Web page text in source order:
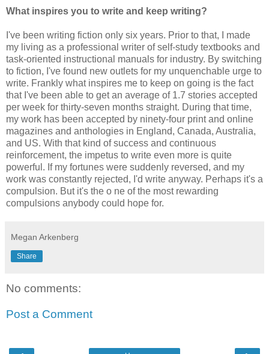
What inspires you to write and keep writing?
I've been writing fiction only six years. Prior to that, I made
my living as a professional writer of self-study textbooks and
task-oriented instructional manuals for industry. By switching
to fiction, I've found new outlets for my unquenchable urge to
write. Frankly what inspires me to keep on going is the fact
that I've been able to get an average of 1.7 stories accepted
per week for thirty-seven months straight. During that time,
my work has been accepted by ninety-four print and online
magazines and anthologies in England, Canada, Australia,
and US. With that kind of success and continuous
reinforcement, the impetus to write even more is quite
powerful. If my fortunes were suddenly reversed, and my
work was constantly rejected, I'd write anyway. Perhaps it's a
compulsion. But it's the o ne of the most rewarding
compulsions anybody could hope for.
Megan Arkenberg
Share
No comments:
Post a Comment